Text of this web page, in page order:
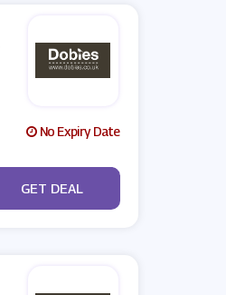
No Expiry Date
No Code
GET DEAL